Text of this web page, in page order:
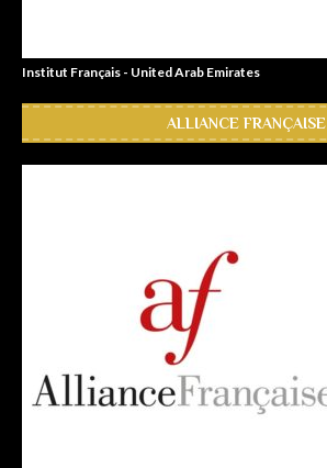
Institut Français - United Arab Emirates
ALLIANCE FRANÇAISE